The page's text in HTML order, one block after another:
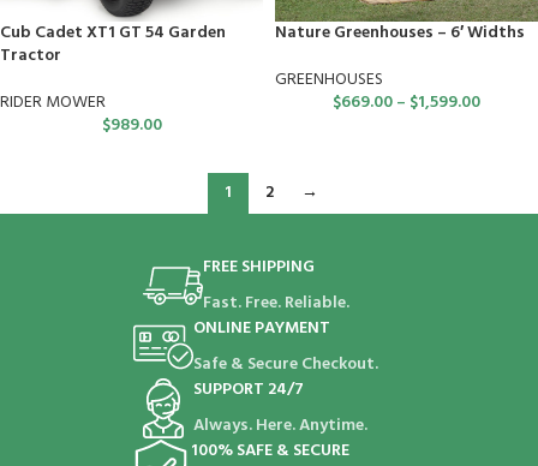
Cub Cadet XT1 GT 54 Garden
Tractor
RIDER MOWER
$989.00
Nature Greenhouses – 6′ Widths
GREENHOUSES
$669.00– $1,599.00
1 2 →
FREE SHIPPING
Fast. Free. Reliable.
ONLINE PAYMENT
Safe & Secure Checkout.
SUPPORT 24/7
Always. Here. Anytime.
100% SAFE & SECURE